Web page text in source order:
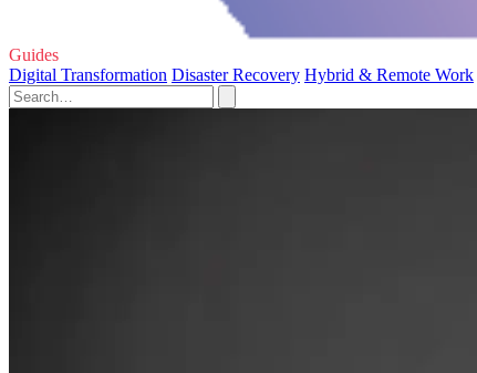
Guides
Digital Transformation Disaster Recovery Hybrid & Remote Work